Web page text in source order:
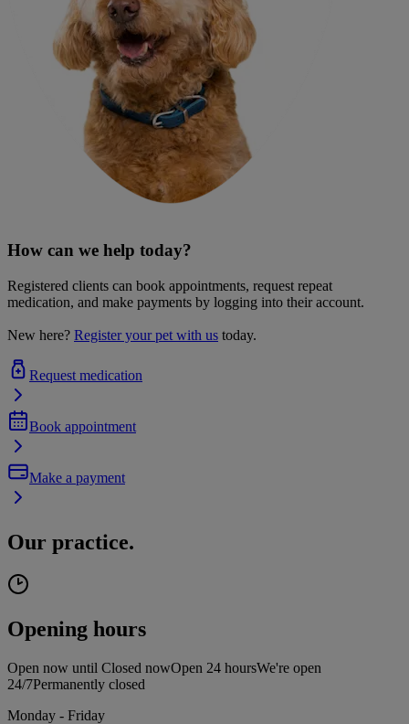
How can we help today?
Registered clients can book appointments, request repeat
medication, and make payments by logging into their account.
New here? Register your pet with us today.
Request medication
Book appointment
Make a payment
Our practice.
Opening hours
Open now until Closed nowOpen 24 hoursWe're open
24/7Permanently closed
Monday - Friday